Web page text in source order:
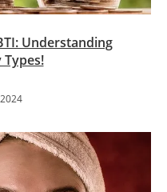
Understanding